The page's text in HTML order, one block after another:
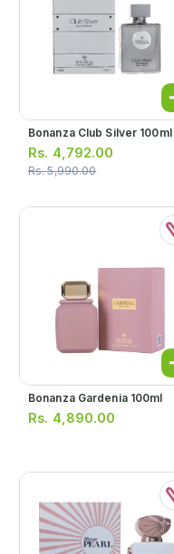
Bonanza Club Silver 100ml
Rs. 4,792.00
Rs.5,990.00
Bonanza Gardenia 100ml
Rs. 4,890.00